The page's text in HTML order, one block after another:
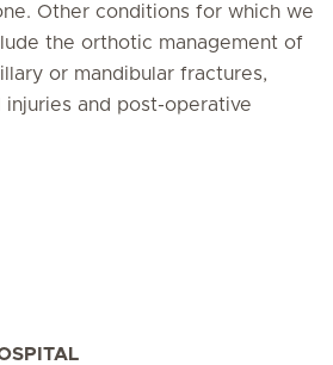
Other conditions for which we
the orthotic management of
or mandibular fractures,
and post-operative